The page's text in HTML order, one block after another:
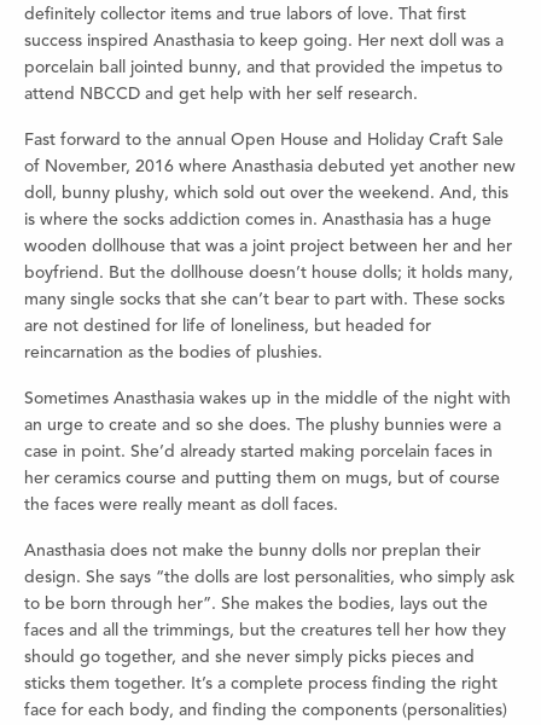
definitely collector items and true labors of love. That first
success inspired Anasthasia to keep going. Her next doll was a
porcelain ball jointed bunny, and that provided the impetus to
attend NBCCD and get help with her self research.
Fast forward to the annual Open House and Holiday Craft Sale
of November, 2016 where Anasthasia debuted yet another new
doll, bunny plushy, which sold out over the weekend. And, this
is where the socks addiction comes in. Anasthasia has a huge
wooden dollhouse that was a joint project between her and her
boyfriend. But the dollhouse doesn’t house dolls; it holds many,
many single socks that she can’t bear to part with. These socks
are not destined for life of loneliness, but headed for
reincarnation as the bodies of plushies.
Sometimes Anasthasia wakes up in the middle of the night with
an urge to create and so she does. The plushy bunnies were a
case in point. She’d already started making porcelain faces in
her ceramics course and putting them on mugs, but of course
the faces were really meant as doll faces.
Anasthasia does not make the bunny dolls nor preplan their
design. She says “the dolls are lost personalities, who simply ask
to be born through her”. She makes the bodies, lays out the
faces and all the trimmings, but the creatures tell her how they
should go together, and she never simply picks pieces and
sticks them together. It’s a complete process finding the right
face for each body, and finding the components (personalities)